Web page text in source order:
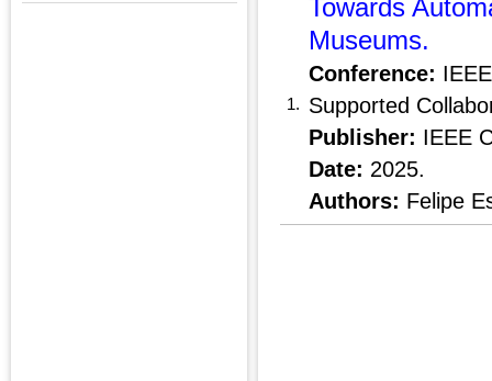
1.
Towards
Museums.
Conference:
Supported
Publisher: IEEE
Date: 2025.
Authors: Felipe